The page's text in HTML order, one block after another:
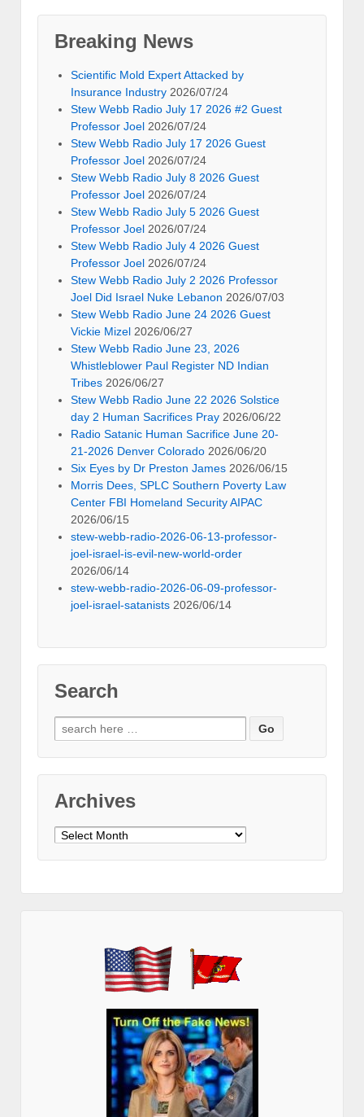
Breaking News
Scientific Mold Expert Attacked by
Insurance Industry 2026/07/24
Stew Webb Radio July 17 2026 #2 Guest
Professor Joel 2026/07/24
Stew Webb Radio July 17 2026 Guest
Professor Joel 2026/07/24
Stew Webb Radio July 8 2026 Guest
Professor Joel 2026/07/24
Stew Webb Radio July 5 2026 Guest
Professor Joel 2026/07/24
Stew Webb Radio July 4 2026 Guest
Professor Joel 2026/07/24
Stew Webb Radio July 2 2026 Professor
Joel Did Israel Nuke Lebanon 2026/07/03
Stew Webb Radio June 24 2026 Guest
Vickie Mizel 2026/06/27
Stew Webb Radio June 23, 2026
Whistleblower Paul Register ND Indian
Tribes 2026/06/27
Stew Webb Radio June 22 2026 Solstice
day 2 Human Sacrifices Pray 2026/06/22
Radio Satanic Human Sacrifice June 20-
21-2026 Denver Colorado 2026/06/20
Six Eyes by Dr Preston James 2026/06/15
Morris Dees, SPLC Southern Poverty Law
Center FBI Homeland Security AIPAC
2026/06/15
stew-webb-radio-2026-06-13-professor-
joel-israel-is-evil-new-world-order
2026/06/14
stew-webb-radio-2026-06-09-professor-
joel-israel-satanists 2026/06/14
Search
Search
for:
Archives
Archives